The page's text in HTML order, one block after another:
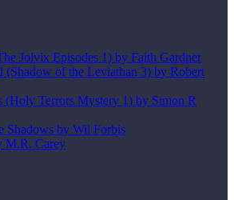
Jolvix Episodes 1) by Faith Gardner
(Shadow of the Leviathan 3) by Robert
(Holy Terrors Mystery 1) by Simon R
Shadows by Wil Forbis
M.R. Carey